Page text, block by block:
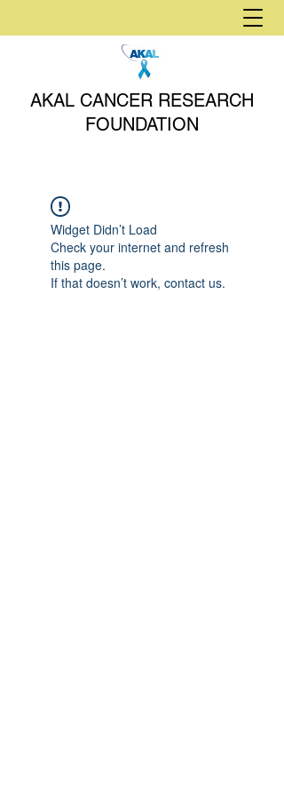
AKAL CANCER RESEARCH
FOUNDATION
Widget Didn’t Load
Check your internet and refresh
this page.
If that doesn’t work, contact us.